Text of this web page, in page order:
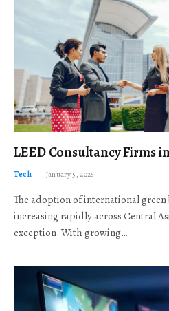
LEED Consultancy Firms
Tech January 5, 2026
The adoption of international
increasing rapidly across Central
exception. With growing…